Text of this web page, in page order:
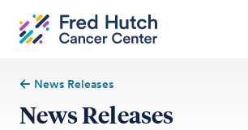
News Releases
News Releases